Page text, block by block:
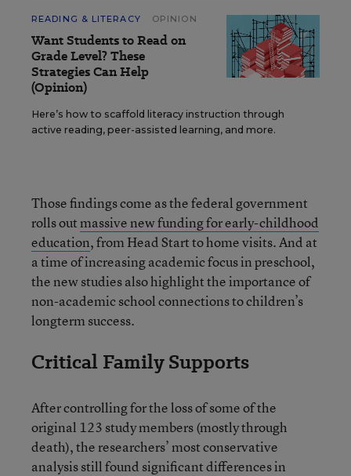
READING & LITERACY OPINION
Want Students to Read on
Grade Level? These
Strategies Can Help
(Opinion)
Here’s how to scaffold literacy instruction through
active reading, peer-assisted learning, and more.
Those findings come as the federal government
rolls outmassive new funding for early-childhood
education, from Head Start to home visits. And at
a time of increasing academic focus in preschool,
the new studies also highlight the importance of
non-academic school connections to children’s
longterm success.
Critical Family Supports
After controlling for the loss of some of the
original 123 study members (mostly through
death), the researchers’ most conservative
analysis still found significant differences in